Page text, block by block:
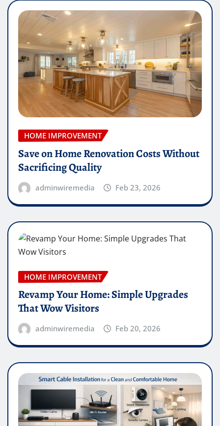
HOME IMPROVEMENT
Save on Home Renovation Costs Without
Sacrificing Quality
adminwiremedia Feb 23, 2026
HOME IMPROVEMENT
Revamp Your Home: Simple Upgrades
That Wow Visitors
adminwiremedia Feb 20, 2026